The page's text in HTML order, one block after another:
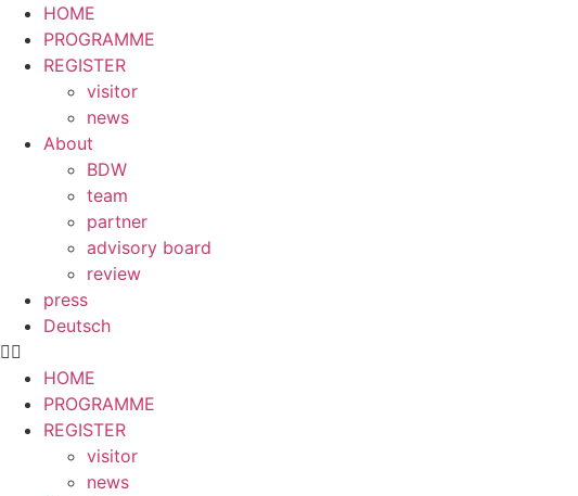
HOME
PROGRAMME
REGISTER
visitor
news
About
BDW
team
partner
advisory board
review
press
Deutsch
HOME
PROGRAMME
REGISTER
visitor
news